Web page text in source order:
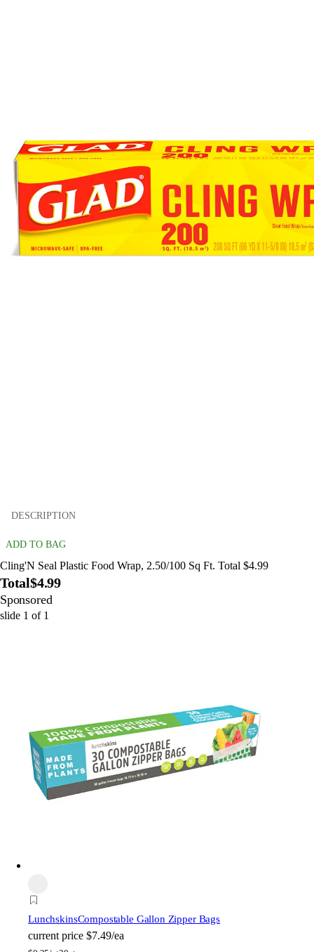
DESCRIPTION
ADD TO BAG
Cling'N Seal Plastic Food Wrap, 2.50/100 Sq Ft. Total $4.99
Total$4.99
Sponsored
slide 1 of 1
LunchskinsCompostable Gallon Zipper Bags
current price $7.49/ea